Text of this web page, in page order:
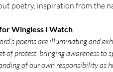
poetry, inspiration from the
Wingless I Watch
poems are illuminating and
of protest, bringing awareness to
of our own responsibility as